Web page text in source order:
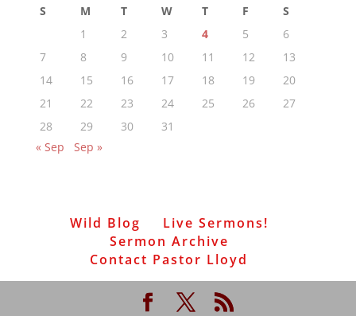
S M T W T F
S
1
2 3 4 5
6
7
8 9 10 11 12
13
14
15 16 17 18 19
20
21
22 23 24 25 26
27
28
29 30
31
« Sep
Sep »
Wild Blog
Live Sermons!
Sermon Archive
Contact Pastor Lloyd